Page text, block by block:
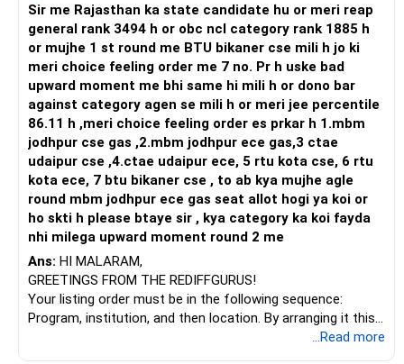
Sir me Rajasthan ka state candidate hu or meri reap
general rank 3494 h or obc ncl category rank 1885 h
or mujhe 1 st round me BTU bikaner cse mili h jo ki
meri choice feeling order me 7 no. Pr h uske bad
upward moment me bhi same hi mili h or dono bar
against category agen se mili h or meri jee percentile
86.11 h ,meri choice feeling order es prkar h 1.mbm
jodhpur cse gas ,2.mbm jodhpur ece gas,3 ctae
udaipur cse ,4.ctae udaipur ece, 5 rtu kota cse, 6 rtu
kota ece, 7 btu bikaner cse , to ab kya mujhe agle
round mbm jodhpur ece gas seat allot hogi ya koi or
ho skti h please btaye sir , kya category ka koi fayda
nhi milega upward moment round 2 me
Ans: HI MALARAM,
GREETINGS FROM THE REDIFFGURUS!
Your listing order must be in the following sequence:
Program, institution, and then location. By arranging it this
...Read more